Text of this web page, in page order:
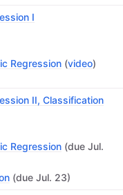
I
Regression(video)
II, Classification
Regression(due Jul.
(due Jul. 23)